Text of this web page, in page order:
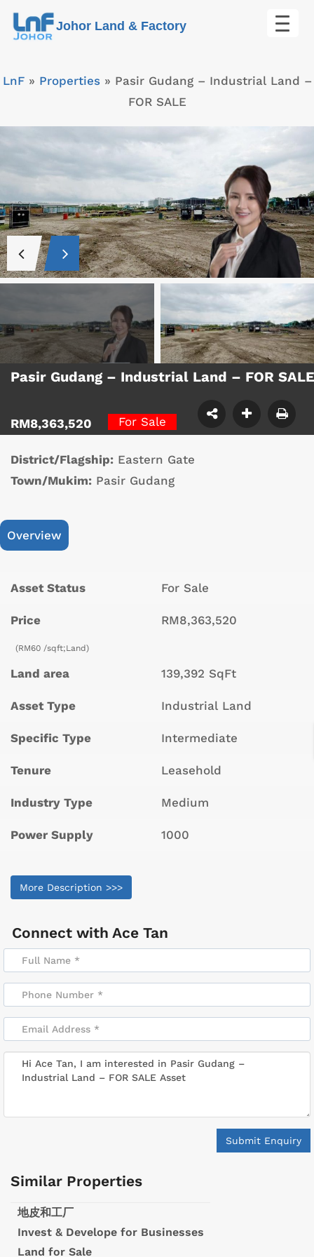
Skip
Johor Land & Factory
LnF» Properties» Pasir Gudang – Industrial Land –
FOR SALE
Pasir Gudang – Industrial Land – FOR SALE
RM8,363,520 For Sale
District/Flagship: Eastern Gate
Town/Mukim: Pasir Gudang
Overview
Asset Status For Sale
Price RM8,363,520
(RM60 /sqft;Land)
Land area 139,392 SqFt
Asset Type Industrial Land
Specific Type Intermediate
Tenure Leasehold
Industry Type Medium
Power Supply 1000
More Description >>>
Connect with Ace Tan
Submit Enquiry
Similar Properties
地皮和工厂
Invest & Develope for Businesses
Land for Sale